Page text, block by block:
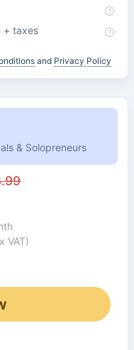
+ taxes
and Privacy Policy
& Solopreneurs
VAT)